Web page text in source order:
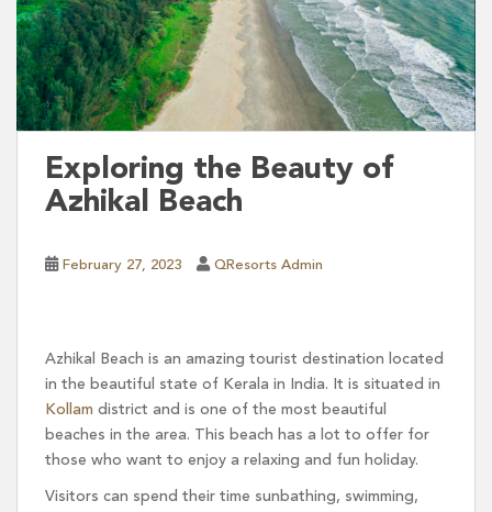
Exploring the Beauty of
Azhikal Beach
February 27, 2023 QResorts Admin
Azhikal Beach is an amazing tourist destination located
in the beautiful state of Kerala in India. It is situated in
Kollam district and is one of the most beautiful
beaches in the area. This beach has a lot to offer for
those who want to enjoy a relaxing and fun holiday.
Visitors can spend their time sunbathing, swimming,